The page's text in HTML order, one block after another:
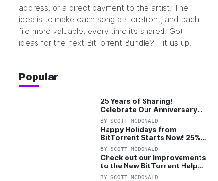
address, or a direct payment to the artist. The
idea is to make each song a storefront, and each
file more valuable, every time it’s shared. Got
ideas for the next BitTorrent Bundle? Hit us up.
Popular
25 Years of Sharing!
Celebrate Our Anniversary
with 25% Off Pro Plan
BY SCOTT MCDONALD
Happy Holidays from
BitTorrent Starts Now! 25%
OFF Pro and Pro+VPN
BY SCOTT MCDONALD
Check out our Improvements
to the New BitTorrent Help
Center!
BY SCOTT MCDONALD